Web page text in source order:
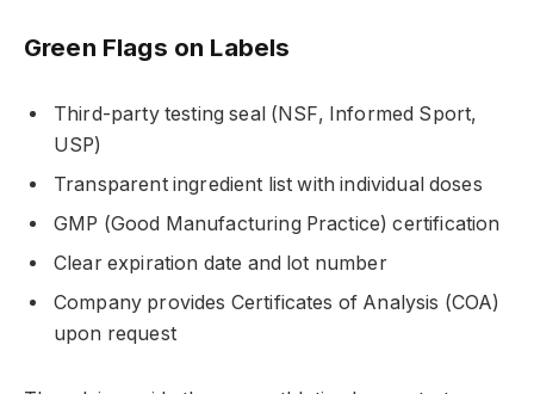
Green Flags on Labels
Third-party testing seal (NSF, Informed Sport,
USP)
Transparent ingredient list with individual doses
GMP (Good Manufacturing Practice) certification
Clear expiration date and lot number
Company provides Certificates of Analysis (COA)
upon request